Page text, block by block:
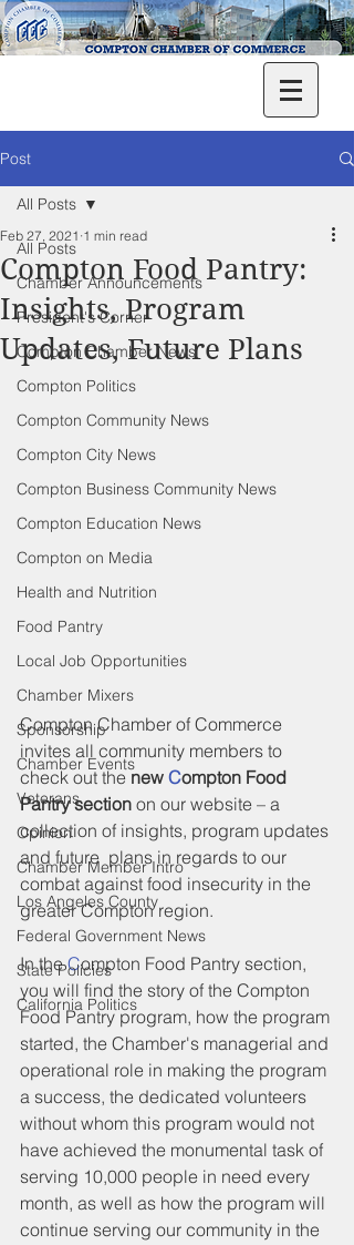
Post
All Posts
Chamber Announcements
President's Corner
Compton Chamber News
Compton Politics
Compton Community News
Compton City News
Compton Business Community News
Compton Education News
Compton on Media
Health and Nutrition
Food Pantry
Local Job Opportunities
Chamber Mixers
Sponsorship
Chamber Events
Veterans
Opinion
Chamber Member Intro
Los Angeles County
Federal Government News
State Policies
California Politics
All Posts
Compton Food Pantry:
Insights, Program
Updates, Future Plans
Feb 27, 2021 1 min read
Compton Chamber of Commerce
invites all community members to
check out the new Compton Food
Pantry section on our website – a
collection of insights, program updates
and future  plans in regards to our
combat against food insecurity in the
greater Compton region.
In the Compton Food Pantry section,
you will find the story of the Compton
Food Pantry program, how the program
started, the Chamber's managerial and
operational role in making the program
a success, the dedicated volunteers
without whom this program would not
have achieved the monumental task of
serving 10,000 people in need every
month, as well as how the program will
continue serving our community in the